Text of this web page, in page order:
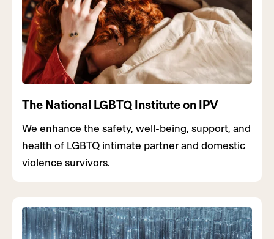
The National LGBTQ Institute on IPV
We enhance the safety, well-being, support, and
health of LGBTQ intimate partner and domestic
violence survivors.